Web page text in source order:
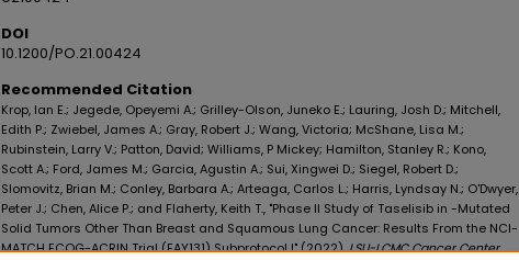
DOI
10.1200/PO.21.00424
Recommended Citation
Krop, Ian E.; Jegede, Opeyemi A.; Grilley-Olson, Juneko E.; Lauring, Josh D.; Mitchell,
Edith P.; Zwiebel, James A.; Gray, Robert J.; Wang, Victoria; McShane, Lisa M.;
Rubinstein, Larry V.; Patton, David; Williams, P Mickey; Hamilton, Stanley R.; Kono,
Scott A.; Ford, James M.; Garcia, Agustin A.; Sui, Xingwei D.; Siegel, Robert D.;
Slomovitz, Brian M.; Conley, Barbara A.; Arteaga, Carlos L.; Harris, Lyndsay N.; O'Dwyer,
Peter J.; Chen, Alice P.; and Flaherty, Keith T., "Phase II Study of Taselisib in -Mutated
Solid Tumors Other Than Breast and Squamous Lung Cancer: Results From the NCI-
MATCH ECOG-ACRIN Trial (EAY131) Subprotocol I" (2022).LSU-LCMC Cancer Center